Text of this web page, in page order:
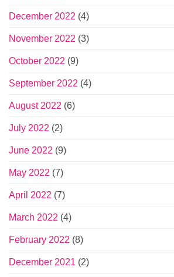
December 2022 (4)
November 2022 (3)
October 2022 (9)
September 2022 (4)
August 2022 (6)
July 2022 (2)
June 2022 (9)
May 2022 (7)
April 2022 (7)
March 2022 (4)
February 2022 (8)
December 2021 (2)